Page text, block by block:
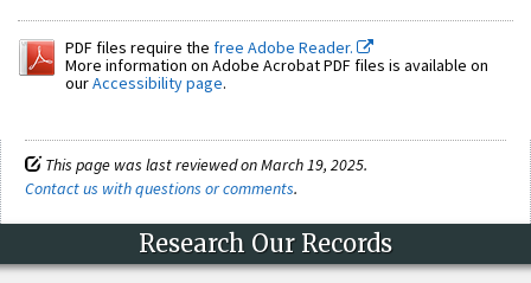
PDF files require the free Adobe Reader.
More information on Adobe Acrobat PDF files is available on
ourAccessibility page.
This page was last reviewed on March 19, 2025.
Contact us with questions or comments.
Research Our Records